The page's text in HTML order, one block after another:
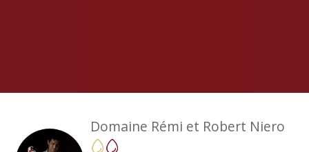
Domaine Rémi et Robert Niero